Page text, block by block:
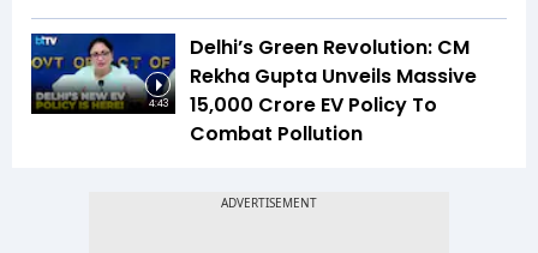
4:43
Delhi’s Green Revolution: CM
Rekha Gupta Unveils Massive
₹15,000 Crore EV Policy To
Combat Pollution